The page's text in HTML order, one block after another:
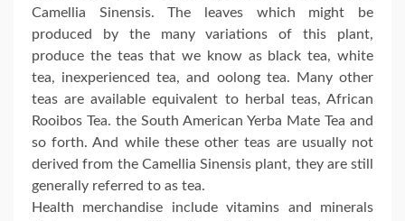
Camellia Sinensis. The leaves which might be
produced by the many variations of this plant,
produce the teas that we know as black tea, white
tea, inexperienced tea, and oolong tea. Many other
teas are available equivalent to herbal teas, African
Rooibos Tea. the South American Yerba Mate Tea and
so forth. And while these other teas are usually not
derived from the Camellia Sinensis plant, they are still
generally referred to as tea.
Health merchandise include vitamins and minerals